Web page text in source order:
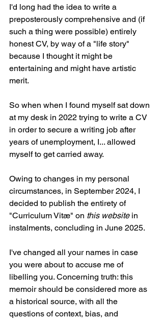
I'd long had the idea to write a
preposterously comprehensive and (if
such a thing were possible) entirely
honest CV, by way of a "life story"
because I thought it might be
entertaining and might have artistic
merit.
So when when I found myself sat down
at my desk in 2022 trying to write a CV
in order to secure a writing job after
years of unemployment, I... allowed
myself to get carried away.
Owing to changes in my personal
circumstances, in September 2024, I
decided to publish the entirety of
"Curriculum Vitæ" on this website in
instalments, concluding in June 2025.
I've changed all your names in case
you were about to accuse me of
libelling you. Concerning truth: this
memoir should be considered more as
a historical source, with all the
questions of context, bias, and